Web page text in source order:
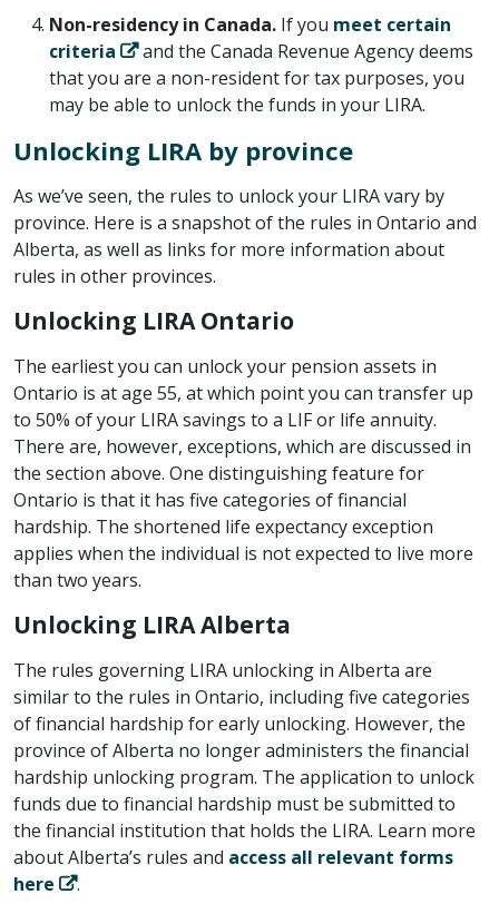
Non-residency in Canada. If you meet certain
criteria
and the Canada Revenue Agency deems
that you are a non-resident for tax purposes, you
may be able to unlock the funds in your LIRA.
Unlocking LIRA by province
As we’ve seen, the rules to unlock your LIRA vary by
province. Here is a snapshot of the rules in Ontario and
Alberta, as well as links for more information about
rules in other provinces.
Unlocking LIRA Ontario
The earliest you can unlock your pension assets in
Ontario is at age 55, at which point you can transfer up
to 50% of your LIRA savings to a LIF or life annuity.
There are, however, exceptions, which are discussed in
the section above. One distinguishing feature for
Ontario is that it has five categories of financial
hardship. The shortened life expectancy exception
applies when the individual is not expected to live more
than two years.
Unlocking LIRA Alberta
The rules governing LIRA unlocking in Alberta are
similar to the rules in Ontario, including five categories
of financial hardship for early unlocking. However, the
province of Alberta no longer administers the financial
hardship unlocking program. The application to unlock
funds due to financial hardship must be submitted to
the financial institution that holds the LIRA. Learn more
about Alberta’s rules and access all relevant forms
here
.